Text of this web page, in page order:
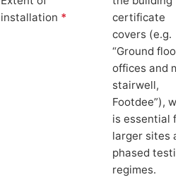
installation *
certificate
covers (e.g.
“Ground floor
offices and
stairwell,
Footdee”),
is essential for
larger sites
phased testing
regimes.